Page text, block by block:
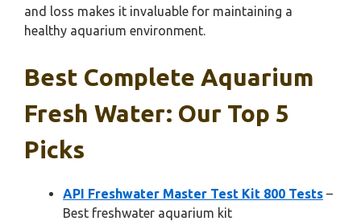
and loss makes it invaluable for maintaining a
healthy aquarium environment.
Best Complete Aquarium
Fresh Water: Our Top 5
Picks
API Freshwater Master Test Kit 800 Tests –
Best freshwater aquarium kit